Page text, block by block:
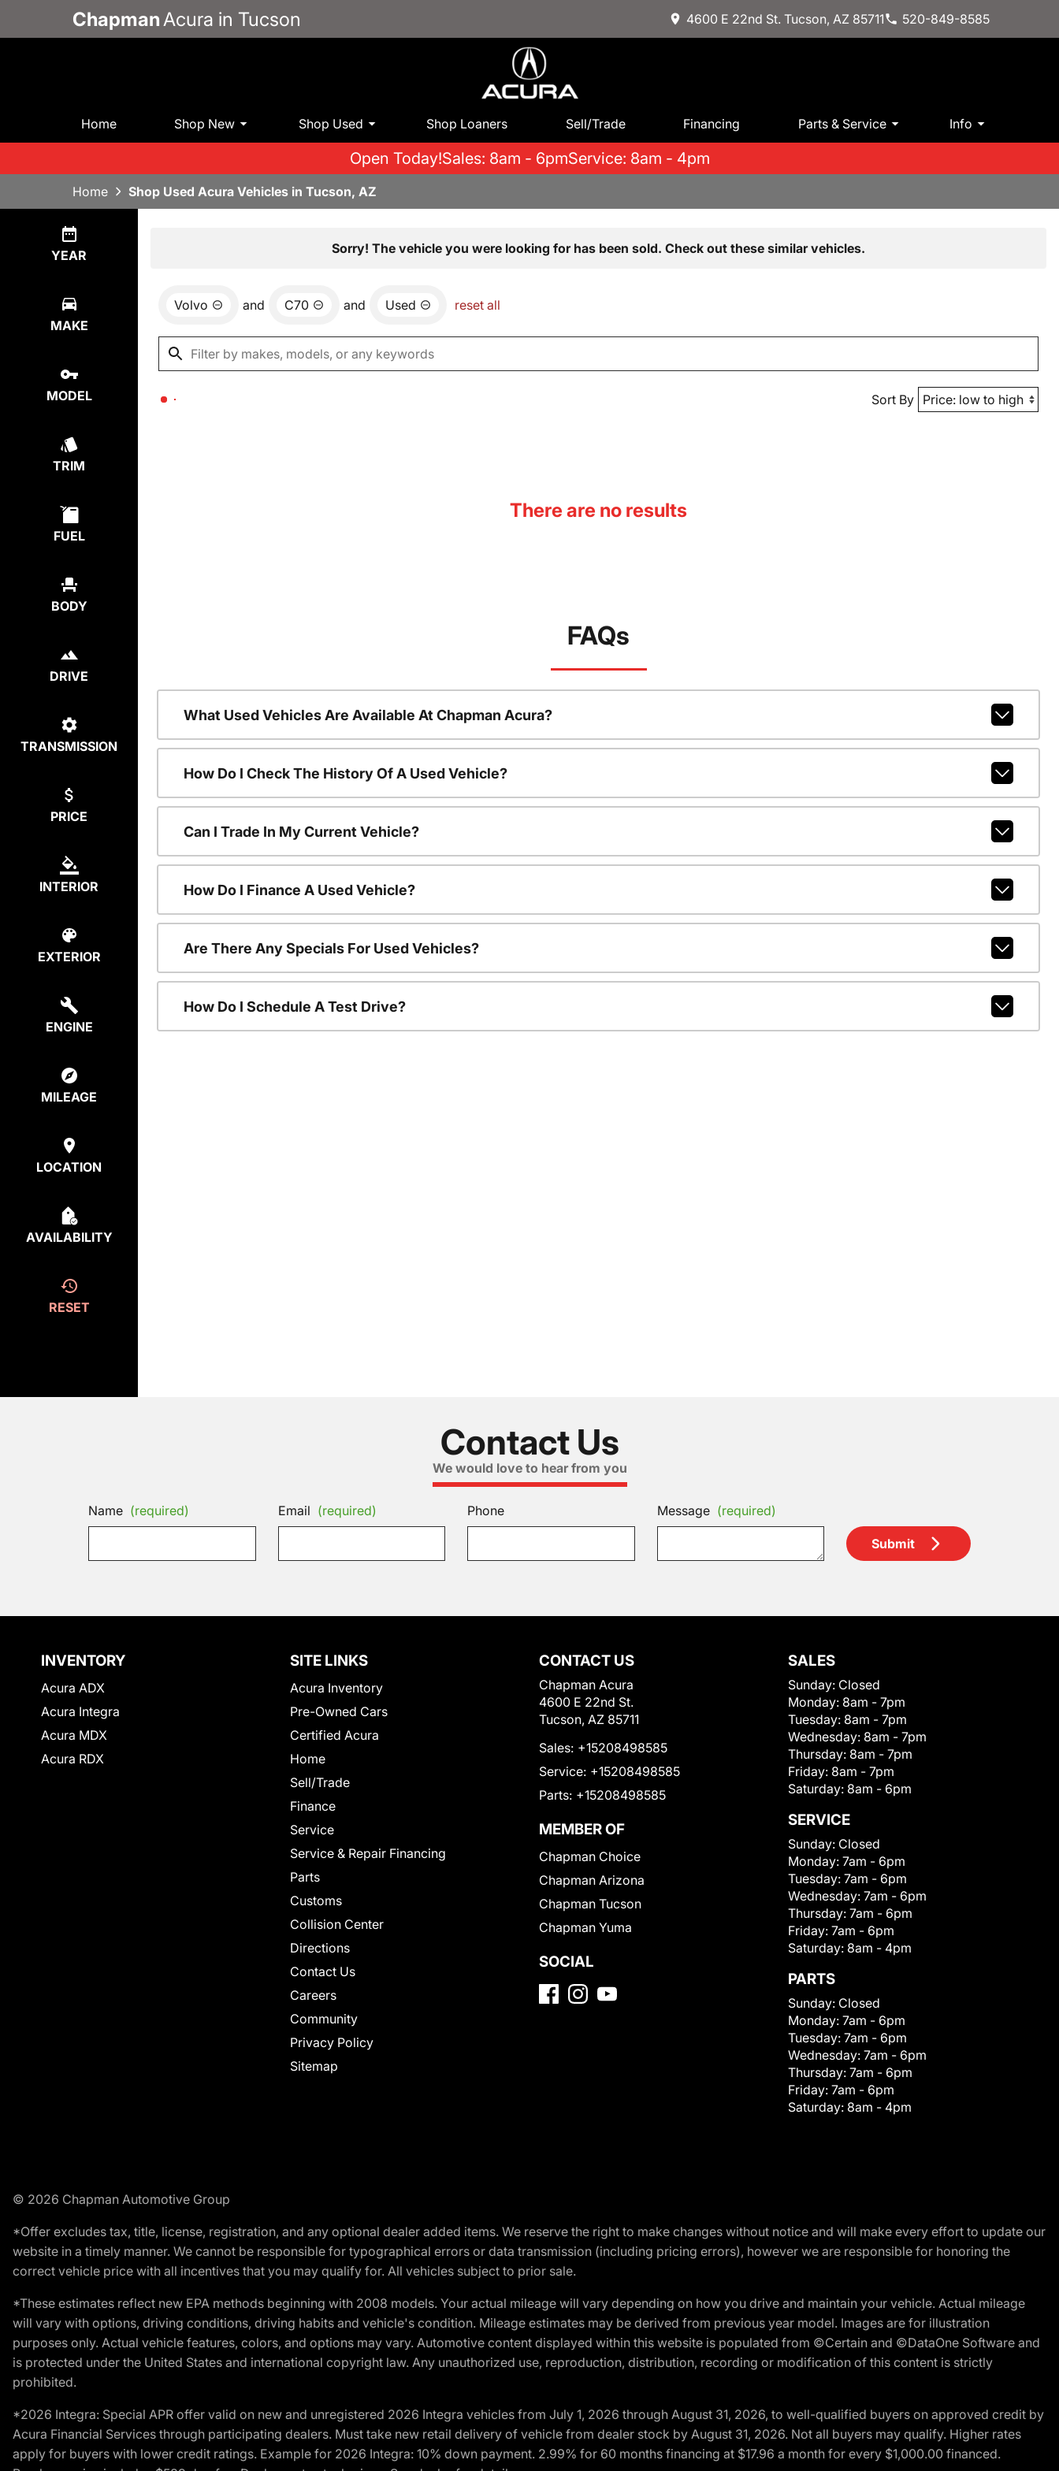
Chapman Acura in Tucson 4600 E 22nd St. Tucson, AZ 85711 520-849-8585
Home Shop New Shop Used Shop Loaners Sell/Trade Financing Parts & Service Info
Open Today!Sales: 8am - 6pmService: 8am - 4pm
Home Shop Used Acura Vehicles in Tucson, AZ
YEAR
MAKE
MODEL
TRIM
FUEL
BODY
DRIVE
TRANSMISSION
PRICE
INTERIOR
EXTERIOR
ENGINE
MILEAGE
LOCATION
AVAILABILITY
RESET
Sorry! The vehicle you were looking for has been sold. Check out these similar vehicles.
Volvo and C70 and Used reset all
Sort By
There are no results
FAQs
What Used Vehicles Are Available At Chapman Acura?
How Do I Check The History Of A Used Vehicle?
Can I Trade In My Current Vehicle?
How Do I Finance A Used Vehicle?
Are There Any Specials For Used Vehicles?
How Do I Schedule A Test Drive?
Contact Us
We would love to hear from you
Name (required) Email (required) Phone Message (required)
Submit
INVENTORY
Acura ADX
Acura Integra
Acura MDX
Acura RDX
SITE LINKS
Acura Inventory
Pre-Owned Cars
Certified Acura
Home
Sell/Trade
Finance
Service
Service & Repair Financing
Parts
Customs
Collision Center
Directions
Contact Us
Careers
Community
Privacy Policy
Sitemap
CONTACT US
Chapman Acura
4600 E 22nd St.
Tucson, AZ 85711
Sales: +15208498585
Service: +15208498585
Parts: +15208498585
MEMBER OF
Chapman Choice
Chapman Arizona
Chapman Tucson
Chapman Yuma
SOCIAL
SALES
Sunday: Closed
Monday: 8am - 7pm
Tuesday: 8am - 7pm
Wednesday: 8am - 7pm
Thursday: 8am - 7pm
Friday: 8am - 7pm
Saturday: 8am - 6pm
SERVICE
Sunday: Closed
Monday: 7am - 6pm
Tuesday: 7am - 6pm
Wednesday: 7am - 6pm
Thursday: 7am - 6pm
Friday: 7am - 6pm
Saturday: 8am - 4pm
PARTS
Sunday: Closed
Monday: 7am - 6pm
Tuesday: 7am - 6pm
Wednesday: 7am - 6pm
Thursday: 7am - 6pm
Friday: 7am - 6pm
Saturday: 8am - 4pm
© 2026 Chapman Automotive Group
*Offer excludes tax, title, license, registration, and any optional dealer added items. We reserve the right to make changes without notice and will make every effort to update our
website in a timely manner. We cannot be responsible for typographical errors or data transmission (including pricing errors), however we are responsible for honoring the
correct vehicle price with all incentives that you may qualify for. All vehicles subject to prior sale.
*These estimates reflect new EPA methods beginning with 2008 models. Your actual mileage will vary depending on how you drive and maintain your vehicle. Actual mileage
will vary with options, driving conditions, driving habits and vehicle's condition. Mileage estimates may be derived from previous year model. Images are for illustration
purposes only. Actual vehicle features, colors, and options may vary. Automotive content displayed within this website is populated from ©Certain and ©DataOne Software and
is protected under the United States and international copyright law. Any unauthorized use, reproduction, distribution, recording or modification of this content is strictly
prohibited.
*2026 Integra: Special APR offer valid on new and unregistered 2026 Integra vehicles from July 1, 2026 through August 31, 2026, to well-qualified buyers on approved credit by
Acura Financial Services through participating dealers. Must take new retail delivery of vehicle from dealer stock by August 31, 2026. Not all buyers may qualify. Higher rates
apply for buyers with lower credit ratings. Example for 2026 Integra: 10% down payment. 2.99% for 60 months financing at $17.96 a month for every $1,000.00 financed.